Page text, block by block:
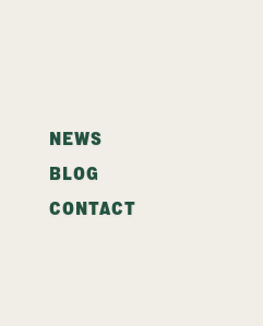
NEWS
BLOG
CONTACT